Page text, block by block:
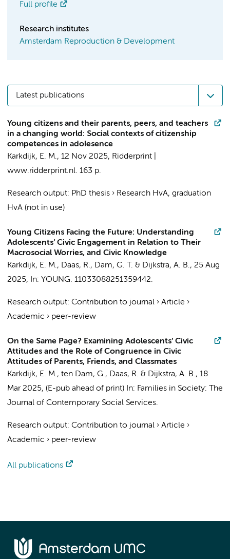
Full profile
Research institutes
Amsterdam Reproduction & Development
Latest publications
Young citizens and their parents, peers, and teachers
in a changing world: Social contexts of citizenship
competences in adolesence
Karkdijk, E. M., 12 Nov 2025, Ridderprint |
www.ridderprint.nl. 163 p.
Research output: PhD thesis › Research HvA, graduation
HvA (not in use)
Young Citizens Facing the Future: Understanding
Adolescents’ Civic Engagement in Relation to Their
Macrosocial Worries, and Civic Knowledge
Karkdijk, E. M., Daas, R., Dam, G. T. & Dijkstra, A. B., 25 Aug
2025, In: YOUNG. 11033088251359442.
Research output: Contribution to journal › Article ›
Academic › peer-review
On the Same Page? Examining Adolescents’ Civic
Attitudes and the Role of Congruence in Civic
Attitudes of Parents, Friends, and Classmates
Karkdijk, E. M., ten Dam, G., Daas, R. & Dijkstra, A. B., 18
Mar 2025, (E-pub ahead of print) In: Families in Society: The
Journal of Contemporary Social Services.
Research output: Contribution to journal › Article ›
Academic › peer-review
All publications